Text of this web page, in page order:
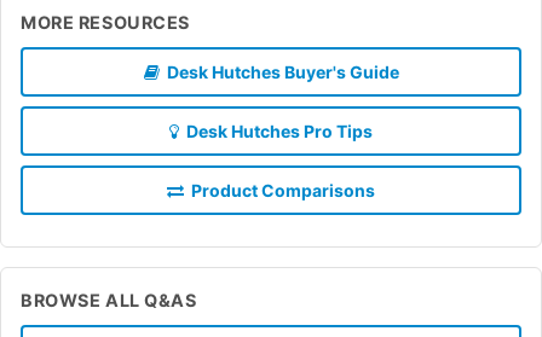
MORE RESOURCES
Desk Hutches Buyer's Guide
Desk Hutches Pro Tips
Product Comparisons
BROWSE ALL Q&AS